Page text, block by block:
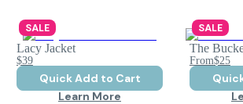
SALE
Lacy Jacket
$39
Quick Add to Cart
Learn More
SALE
The
From$25